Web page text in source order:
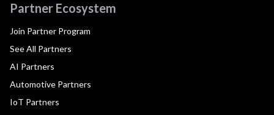
Partner Ecosystem
Join Partner Program
See All Partners
AI Partners
Automotive Partners
IoT Partners